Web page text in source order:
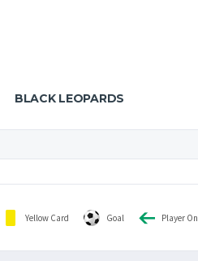
BLACK LEOPARDS
Yellow Card Goal Player On